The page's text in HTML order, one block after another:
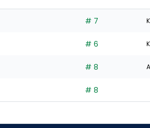
# 7
# 6
# 8
# 8